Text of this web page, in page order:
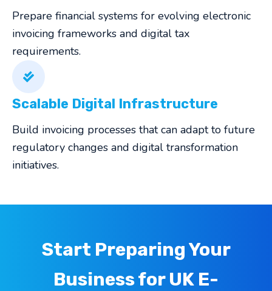
Prepare financial systems for evolving electronic
invoicing frameworks and digital tax
requirements.
Scalable Digital Infrastructure
Build invoicing processes that can adapt to future
regulatory changes and digital transformation
initiatives.
Start Preparing Your
Business for UK E-